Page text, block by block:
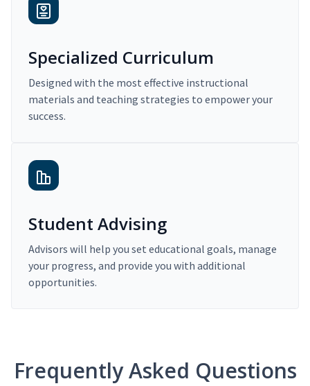
Specialized Curriculum
Designed with the most effective instructional
materials and teaching strategies to empower your
success.
Student Advising
Advisors will help you set educational goals, manage
your progress, and provide you with additional
opportunities.
Frequently Asked Questions